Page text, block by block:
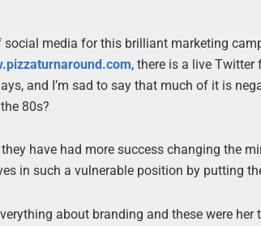
media for this brilliant marketing
, there is a live Twitter
and I’m sad to say that much of it is
80s?
have had more success changing the
in such a vulnerable position by putting
about branding and these were her